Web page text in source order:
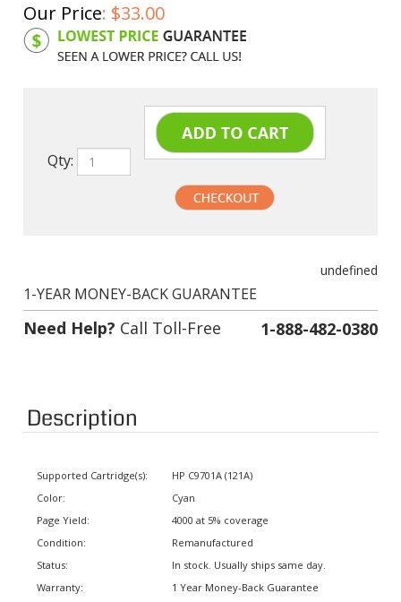
Our Price: $33.00
Product Code: HPCL01A
Qty:
Need Help?Call Toll-Free 1-888-482-0380
Description
Color:
4000 at 5% coverage
Condition:
1 Year Money-Back Guarantee